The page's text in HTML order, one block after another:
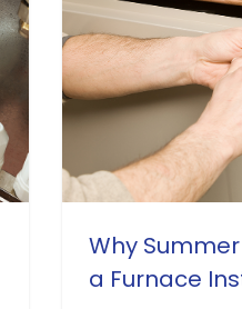
Why
a Furnace